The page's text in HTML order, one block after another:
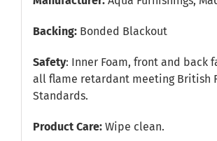
Backing:Bonded Blackout
Safety: Inner Foam, front and back
all flame retardant meeting British
Standards.
Product Care: Wipe clean.